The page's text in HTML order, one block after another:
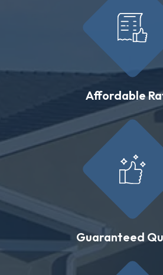
Affordable
Guaranteed